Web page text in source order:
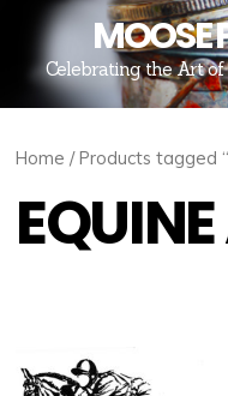
MOOSE
Celebrating the Art
Home / Products tagged